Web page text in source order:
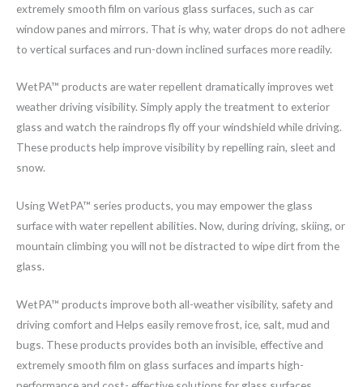
extremely smooth film on various glass surfaces, such as car
window panes and mirrors. That is why, water drops do not adhere
to vertical surfaces and run-down inclined surfaces more readily.
WetPA™ products are water repellent dramatically improves wet
weather driving visibility. Simply apply the treatment to exterior
glass and watch the raindrops fly off your windshield while driving.
These products help improve visibility by repelling rain, sleet and
snow.
Using WetPA™ series products, you may empower the glass
surface with water repellent abilities. Now, during driving, skiing, or
mountain climbing you will not be distracted to wipe dirt from the
glass.
WetPA™ products improve both all-weather visibility, safety and
driving comfort and Helps easily remove frost, ice, salt, mud and
bugs. These products provides both an invisible, effective and
extremely smooth film on glass surfaces and imparts high-